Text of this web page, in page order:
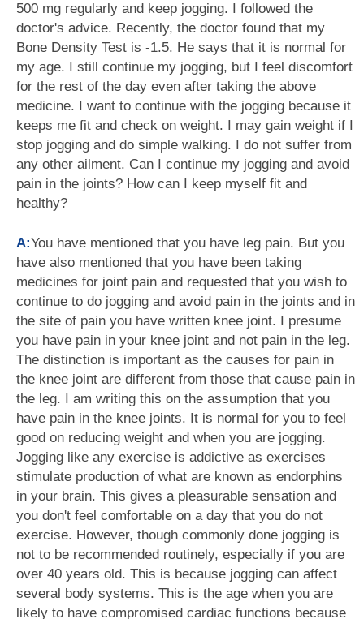
500 mg regularly and keep jogging. I followed the
doctor's advice. Recently, the doctor found that my
Bone Density Test is -1.5. He says that it is normal for
my age. I still continue my jogging, but I feel discomfort
for the rest of the day even after taking the above
medicine. I want to continue with the jogging because it
keeps me fit and check on weight. I may gain weight if I
stop jogging and do simple walking. I do not suffer from
any other ailment. Can I continue my jogging and avoid
pain in the joints? How can I keep myself fit and
healthy?
A:You have mentioned that you have leg pain. But you
have also mentioned that you have been taking
medicines for joint pain and requested that you wish to
continue to do jogging and avoid pain in the joints and in
the site of pain you have written knee joint. I presume
you have pain in your knee joint and not pain in the leg.
The distinction is important as the causes for pain in
the knee joint are different from those that cause pain in
the leg. I am writing this on the assumption that you
have pain in the knee joints. It is normal for you to feel
good on reducing weight and when you are jogging.
Jogging like any exercise is addictive as exercises
stimulate production of what are known as endorphins
in your brain. This gives a pleasurable sensation and
you don't feel comfortable on a day that you do not
exercise. However, though commonly done jogging is
not to be recommended routinely, especially if you are
over 40 years old. This is because jogging can affect
several body systems. This is the age when you are
likely to have compromised cardiac functions because